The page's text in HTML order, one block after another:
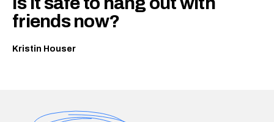
friends now?
Kristin Houser